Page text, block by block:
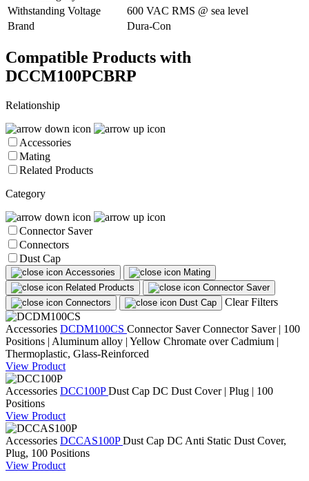
Withstanding Voltage
600 VAC RMS @ sea level
Brand
Dura-Con
Compatible Products with
DCCM100PCBRP
Relationship
Accessories
Mating
Related Products
Category
Connector Saver
Connectors
Dust Cap
Accessories
Mating
Related Products
Connector Saver
Connectors
Dust Cap Clear Filters
Accessories DCDM100CS Connector SaverConnector Saver | 100
Positions | Aluminum alloy | Yellow Chromate over Cadmium |
Thermoplastic, Glass-Reinforced
View Product
Accessories DCC100PDust Cap DC Dust Cover | Plug | 100
Positions
View Product
Accessories DCCAS100PDust Cap DC Anti Static Dust Cover,
Plug, 100 Positions
View Product